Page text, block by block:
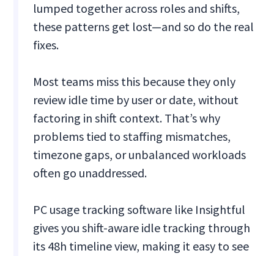
lumped together across roles and shifts,
these patterns get lost—and so do the real
fixes.
Most teams miss this because they only
review idle time by user or date, without
factoring in shift context. That’s why
problems tied to staffing mismatches,
timezone gaps, or unbalanced workloads
often go unaddressed.
PC usage tracking software like Insightful
gives you shift-aware idle tracking through
its 48h timeline view, making it easy to see